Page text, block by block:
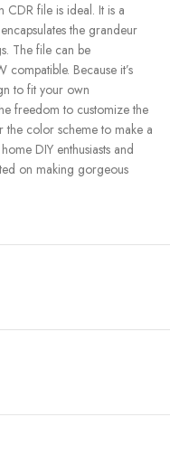
CDR file is ideal. It is a
the grandeur
The file can be
Because it’s
to fit your own
freedom to customize the
the color scheme to make a
DIY enthusiasts and
on making gorgeous